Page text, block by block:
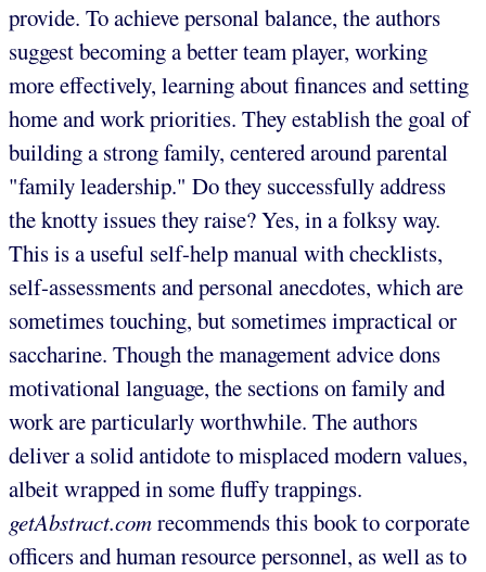
provide. To achieve personal balance, the authors
suggest becoming a better team player, working
more effectively, learning about finances and setting
home and work priorities. They establish the goal of
building a strong family, centered around parental
"family leadership." Do they successfully address
the knotty issues they raise? Yes, in a folksy way.
This is a useful self-help manual with checklists,
self-assessments and personal anecdotes, which are
sometimes touching, but sometimes impractical or
saccharine. Though the management advice dons
motivational language, the sections on family and
work are particularly worthwhile. The authors
deliver a solid antidote to misplaced modern values,
albeit wrapped in some fluffy trappings.
getAbstract.comrecommends this book to corporate
officers and human resource personnel, as well as to